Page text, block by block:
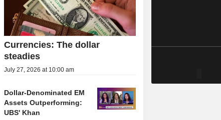
Currencies: The dollar
steadies
July 27, 2026 at 10:00 am
Dollar-Denominated EM
Assets Outperforming:
UBS' Khan